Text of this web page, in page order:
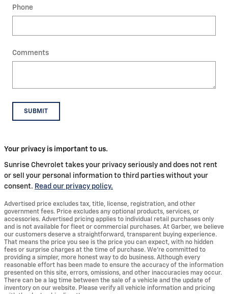
Phone
Comments
SUBMIT
Your privacy is important to us.
Sunrise Chevrolet takes your privacy seriously and does not rent
or sell your personal information to third parties without your
consent. Read our privacy policy.
Advertised price excludes tax, title, license, registration, and other
government fees. Price excludes any optional products, services, or
accessories. Advertised pricing applies to individual retail purchases only
and is not available for fleet or commercial purchases. At Garber, we believe
our customers deserve a straightforward, transparent buying experience.
That means the price you see is the price you can expect, with no hidden
fees or surprise charges at the time of purchase. We’re committed to
providing a simpler, more honest way to do business. Although every
reasonable effort has been made to ensure the accuracy of the information
presented on this site, errors, omissions, and other inaccuracies may occur.
There can be a lag time between the sale of a vehicle and the update of
inventory on our website. Please verify all vehicle information and pricing